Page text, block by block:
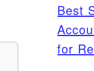
Best
for